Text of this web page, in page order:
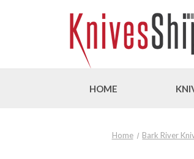
HOME
Home Bark River